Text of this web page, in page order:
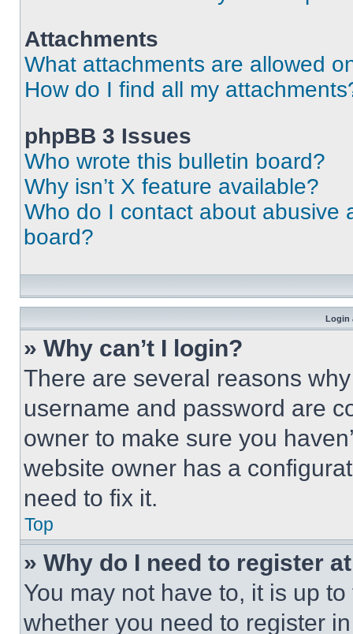
Attachments
What attachments are allowed
How do I find all my
phpBB 3 Issues
Who wrote this bulletin board?
Why isn’t X feature available?
Who do I contact about abusive
board?
Login
» Why can’t I login?
There are several reasons
username and password are
owner to make sure you
website owner has a
need to fix it.
Top
» Why do I need to register
You may not have to, it is up
whether you need to register